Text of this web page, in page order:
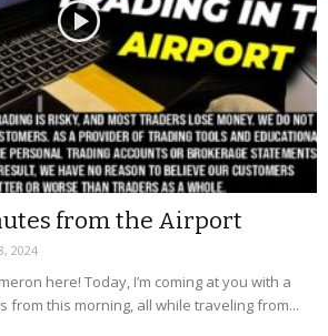
from the Airport
2024
here! Today, I’m coming at you with a
from this morning, all while traveling from...